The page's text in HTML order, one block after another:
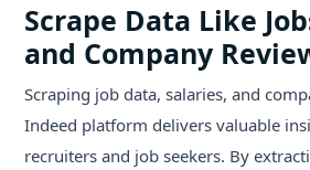
Scrape Data Like
and Company
Scraping job data, salaries, and
Indeed platform delivers valuable
recruiters and job seekers. By